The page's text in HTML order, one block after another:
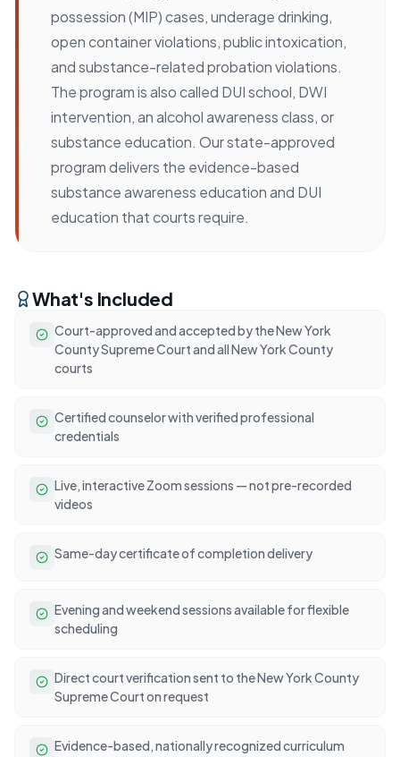
possession (MIP) cases, underage drinking,
open container violations, public intoxication,
and substance-related probation violations.
The program is also called DUI school, DWI
intervention, an alcohol awareness class, or
substance education. Our state-approved
program delivers the evidence-based
substance awareness education and DUI
education that courts require.
What's Included
Court-approved and accepted by the New York
County Supreme Court and all New York County
courts
Certified counselor with verified professional
credentials
Live, interactive Zoom sessions — not pre-recorded
videos
Same-day certificate of completion delivery
Evening and weekend sessions available for flexible
scheduling
Direct court verification sent to the New York County
Supreme Court on request
Evidence-based, nationally recognized curriculum